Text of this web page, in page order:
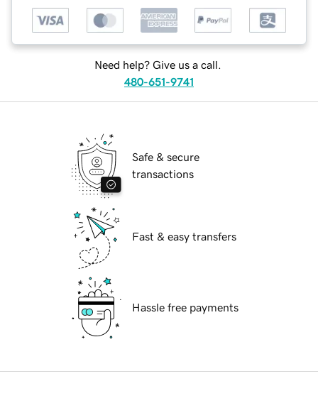
Need help? Give us a call.
480-651-9741
Safe & secure
transactions
Fast & easy transfers
Hassle free payments